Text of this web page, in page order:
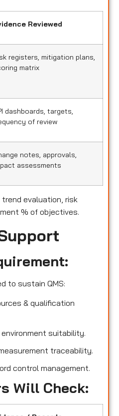
Reviewed
registers, mitigation plans,
matrix
dashboards, targets,
of review
notes, approvals,
assessments
evaluation, risk
% of objectives.
to sustain QMS:
& qualification
suitability.
traceability.
control management.
Will Check: